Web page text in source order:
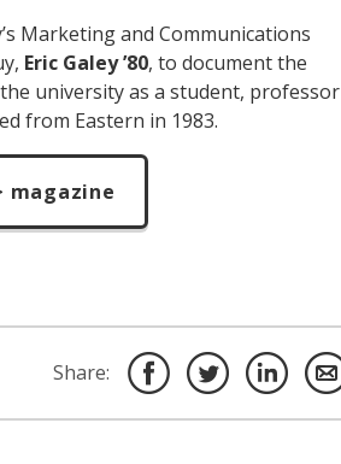
Marketing and Communications
Eric Galey’80, to document the
university as a student, professor
from Eastern in 1983.
magazine
Share: